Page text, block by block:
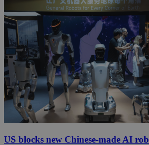
US blocks new Chinese-made AI